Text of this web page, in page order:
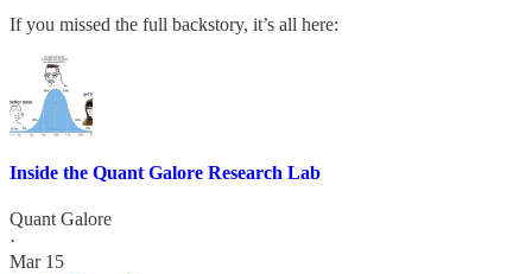
If you missed the full backstory, it’s all here:
Inside the Quant Galore Research Lab
Quant Galore
·
Mar 15